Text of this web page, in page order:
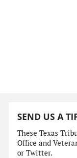
SEND US A
These Texas
Office and
or Twitter.